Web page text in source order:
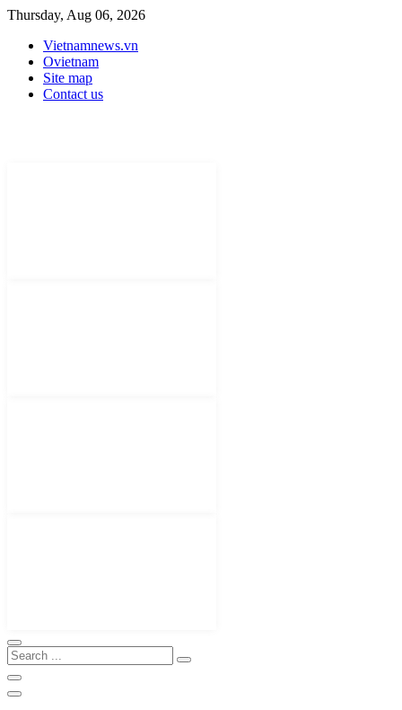
Thursday, Aug 06, 2026
Vietnamnews.vn
Ovietnam
Site map
Contact us